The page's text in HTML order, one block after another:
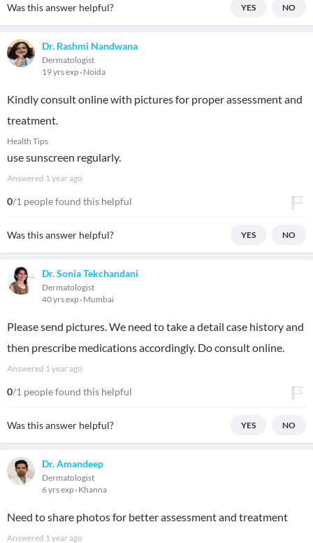
Was this answer helpful? YES NO
Dr. Rashmi Nandwana
Dermatologist
19 yrs exp Noida
Kindly consult online with pictures for proper assessment and
treatment.
Health Tips
use sunscreen regularly.
Answered 1 year ago
0/1 people found this helpful
Was this answer helpful? YES NO
Dr. Sonia Tekchandani
Dermatologist
40 yrs exp Mumbai
Please send pictures. We need to take a detail case history and
then prescribe medications accordingly. Do consult online.
Answered 1 year ago
0/1 people found this helpful
Was this answer helpful? YES NO
Dr. Amandeep
Dermatologist
6 yrs exp Khanna
Need to share photos for better assessment and treatment
Answered 1 year ago